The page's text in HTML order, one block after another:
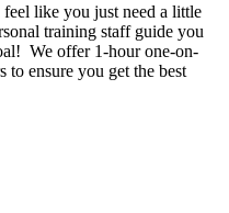
like you just need a little
training staff guide you
We offer 1-hour one-on-
ensure you get the best